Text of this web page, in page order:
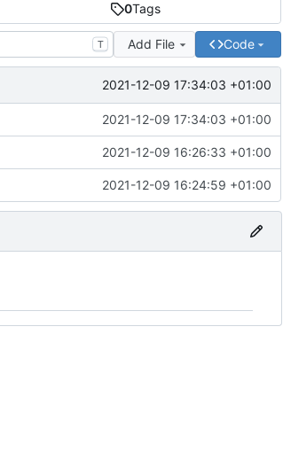
0Tags
T Add File Code
2021-12-09 17:34:03 +01:00
2021-12-09 17:34:03 +01:00
2021-12-09 16:26:33 +01:00
2021-12-09 16:24:59 +01:00